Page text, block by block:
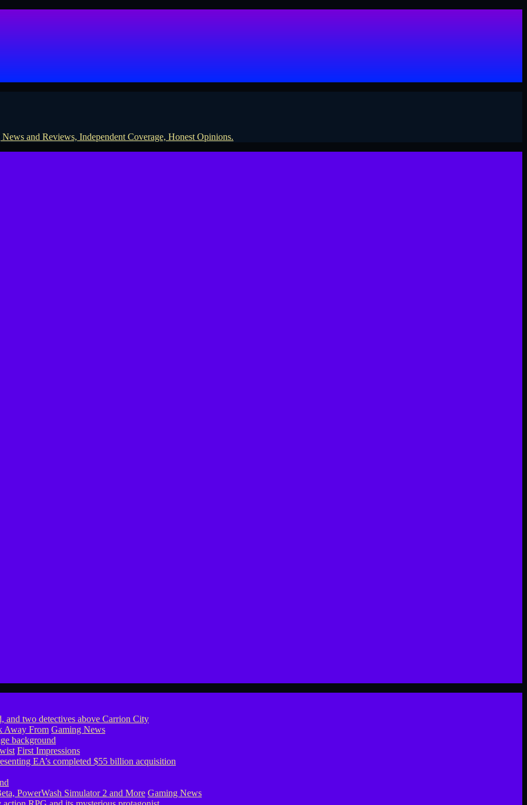
Away From Gaming News
First Impressions
PowerWash Simulator 2 and More Gaming News